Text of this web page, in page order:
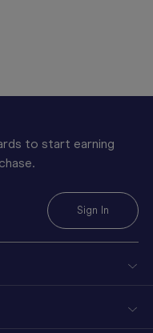
to start earning
Sign In